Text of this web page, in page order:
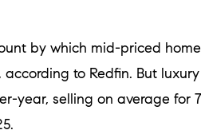
by which mid-priced
to Redfin. But
year, selling on average for